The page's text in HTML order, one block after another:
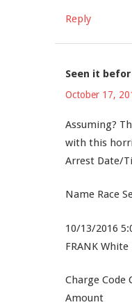
Reply
Seen it
October 17,
Assuming?
with this
Arrest Date/
Name Race
10/13/2016
FRANK
Charge Code
Amount